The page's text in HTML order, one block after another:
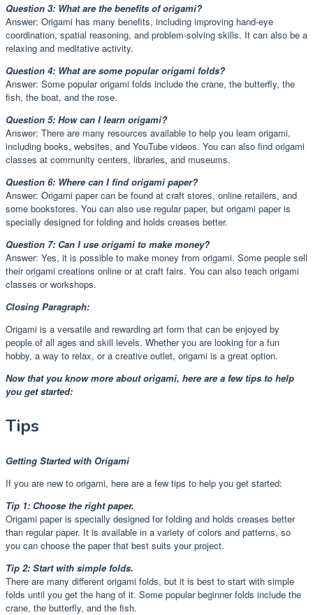
Question 3: What are the benefits of origami?
Answer: Origami has many benefits, including improving hand-eye
coordination, spatial reasoning, and problem-solving skills. It can also be a
relaxing and meditative activity.
Question 4: What are some popular origami folds?
Answer: Some popular origami folds include the crane, the butterfly, the
fish, the boat, and the rose.
Question 5: How can I learn origami?
Answer: There are many resources available to help you learn origami,
including books, websites, and YouTube videos. You can also find origami
classes at community centers, libraries, and museums.
Question 6: Where can I find origami paper?
Answer: Origami paper can be found at craft stores, online retailers, and
some bookstores. You can also use regular paper, but origami paper is
specially designed for folding and holds creases better.
Question 7: Can I use origami to make money?
Answer: Yes, it is possible to make money from origami. Some people sell
their origami creations online or at craft fairs. You can also teach origami
classes or workshops.
Closing Paragraph:
Origami is a versatile and rewarding art form that can be enjoyed by
people of all ages and skill levels. Whether you are looking for a fun
hobby, a way to relax, or a creative outlet, origami is a great option.
Now that you know more about origami, here are a few tips to help
you get started:
Tips
Getting Started with Origami
If you are new to origami, here are a few tips to help you get started:
Tip 1: Choose the right paper.
Origami paper is specially designed for folding and holds creases better
than regular paper. It is available in a variety of colors and patterns, so
you can choose the paper that best suits your project.
Tip 2: Start with simple folds.
There are many different origami folds, but it is best to start with simple
folds until you get the hang of it. Some popular beginner folds include the
crane, the butterfly, and the fish.